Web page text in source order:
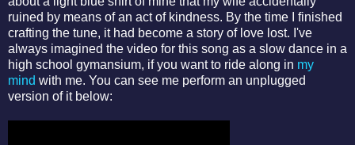
ruined by means of an act of kindness. By the time I finished
crafting the tune, it had become a story of love lost. I've
always imagined the video for this song as a slow dance in a
high school gymansium, if you want to ride along in my
mind with me. You can see me perform an unplugged
version of it below: